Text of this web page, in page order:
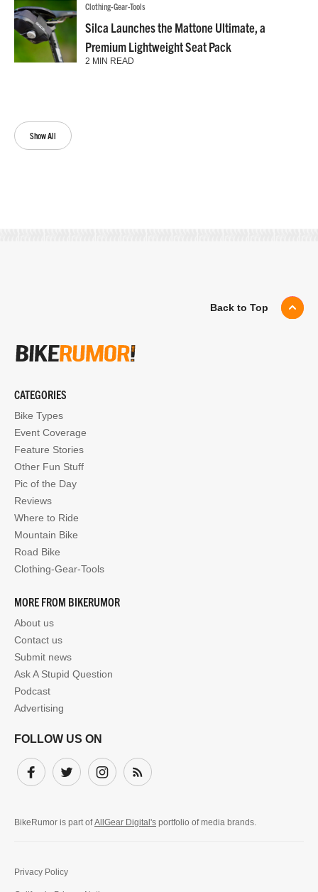
Show All
Clothing-Gear-Tools
Silca Launches the Mattone Ultimate, a
Premium Lightweight Seat Pack
2 MIN READ
Back to Top
CATEGORIES
Bike Types
Event Coverage
Feature Stories
Other Fun Stuff
Pic of the Day
Reviews
Where to Ride
Mountain Bike
Road Bike
Clothing-Gear-Tools
MORE FROM BIKERUMOR
About us
Contact us
Submit news
Ask A Stupid Question
Podcast
Advertising
FOLLOW US ON
FacebookTwitter InstagramSubscribe
BikeRumor is part ofAllGear Digital's portfolio of media brands.
Privacy Policy